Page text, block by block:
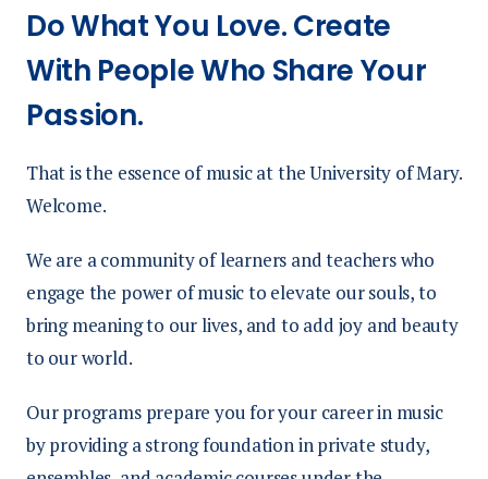
Do What You Love. Create
With People Who Share Your
Passion.
That is the essence of music at the University of Mary.
Welcome.
We are a community of learners and teachers who
engage the power of music to elevate our souls, to
bring meaning to our lives, and to add joy and beauty
to our world.
Our programs prepare you for your career in music
by providing a strong foundation in private study,